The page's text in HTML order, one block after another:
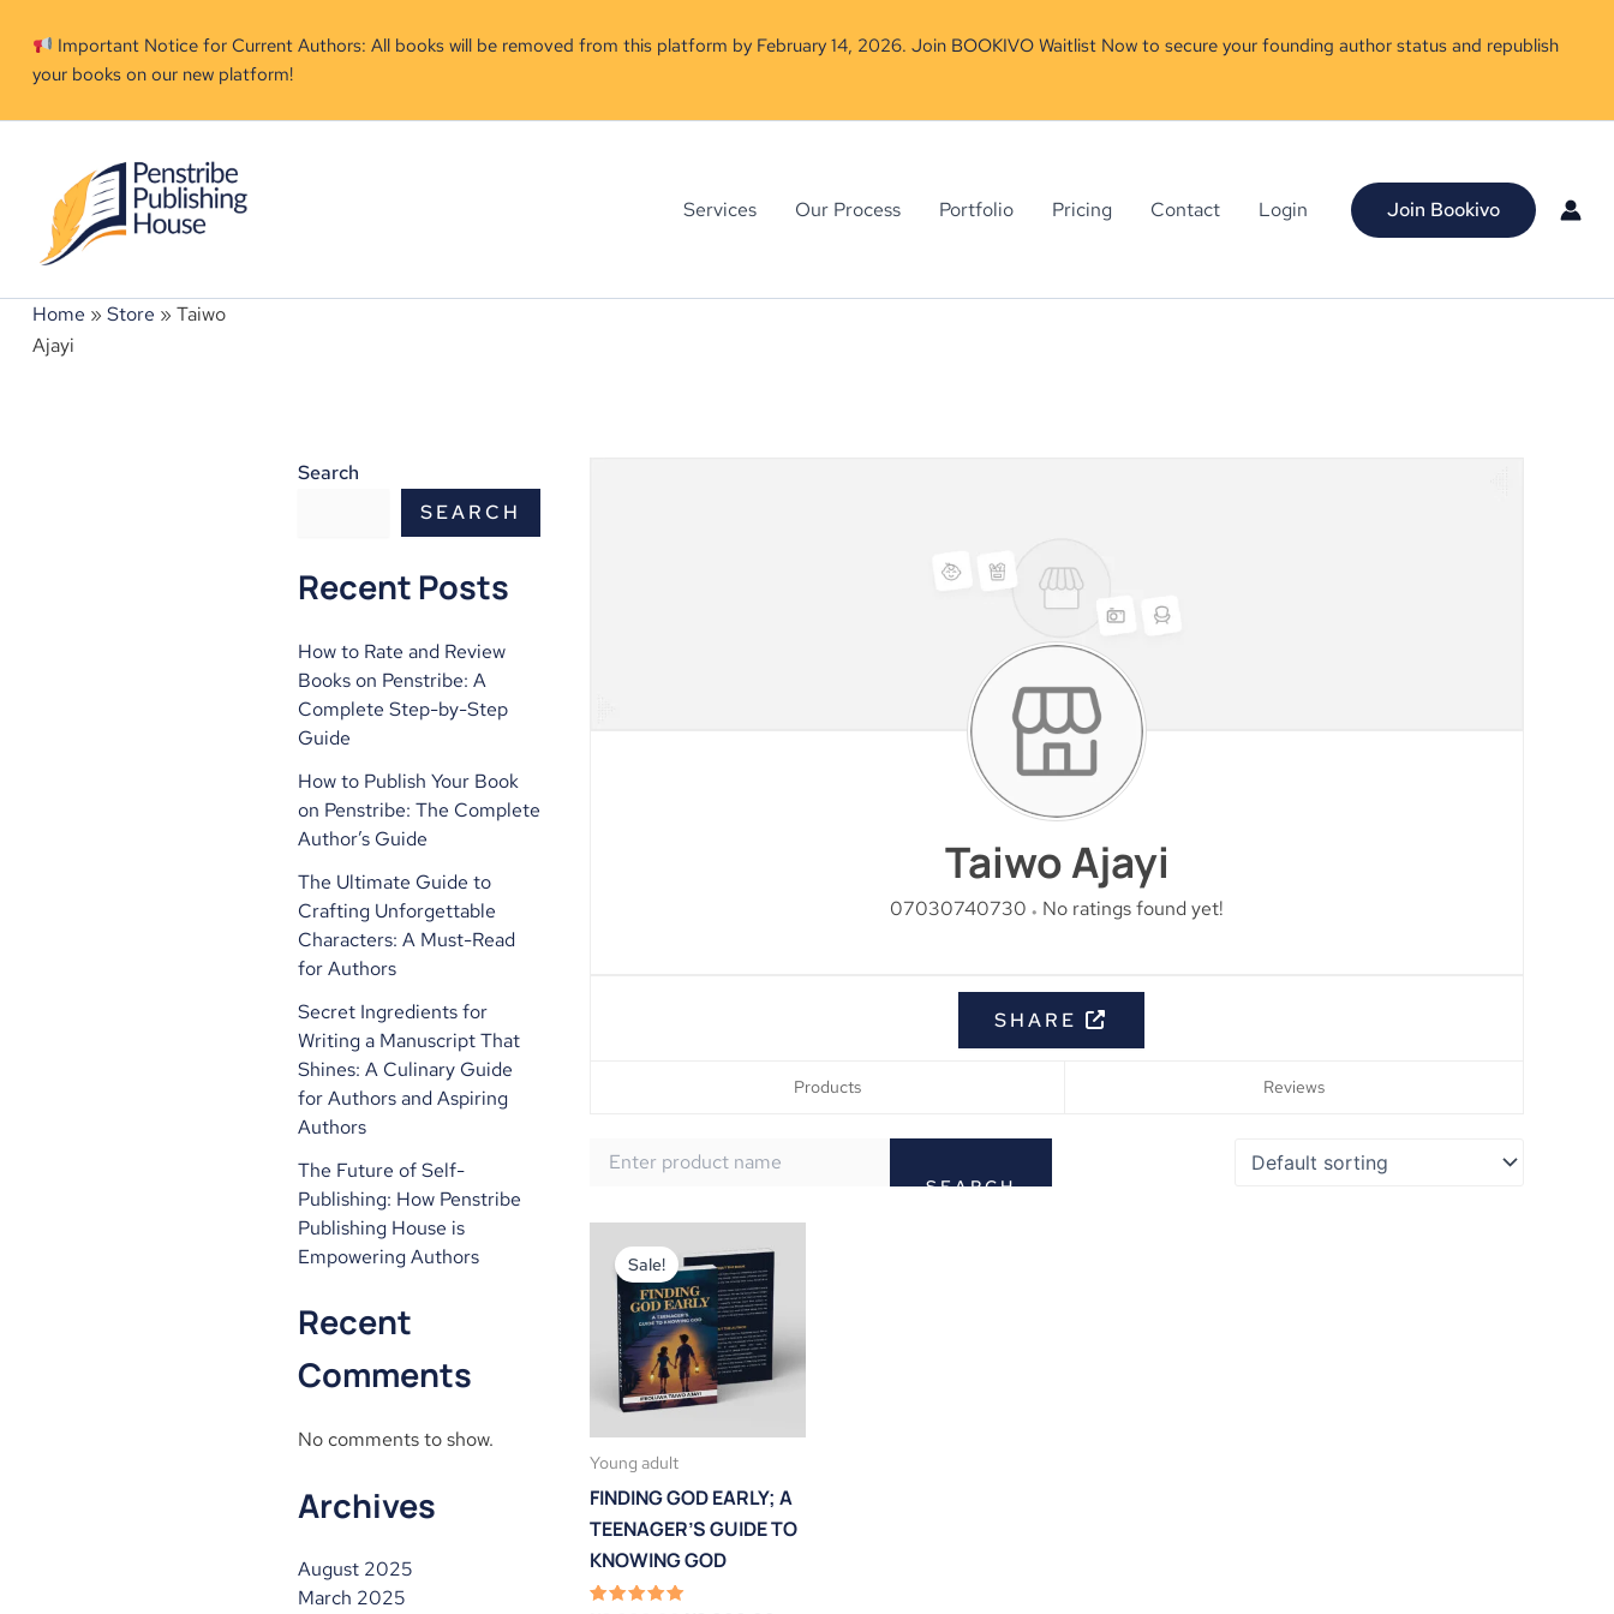
content
Important Notice for Current Authors: All books will be removed from this platform by February 14, 2026. Join BOOKIVO Waitlist Now to secure your founding author status and republish
your books on our new platform!
Services Our Process Portfolio Pricing Contact Login Join Bookivo
Home » Store » Taiwo
Ajayi
Search
SEARCH
Recent Posts
How to Rate and Review
Books on Penstribe: A
Complete Step-by-Step
Guide
How to Publish Your Book
on Penstribe: The Complete
Author’s Guide
The Ultimate Guide to
Crafting Unforgettable
Characters: A Must-Read
for Authors
Secret Ingredients for
Writing a Manuscript That
Shines: A Culinary Guide
for Authors and Aspiring
Authors
The Future of Self-
Publishing: How Penstribe
Publishing House is
Empowering Authors
Recent
Comments
No comments to show.
Archives
August 2025
March 2025
Taiwo Ajayi
07030740730 No ratings found yet!
SHARE
Products Reviews
Sale!
Young adult
FINDING GOD EARLY; A
TEENAGER’S GUIDE TO
KNOWING GOD
price
was:
₦3,000.00.